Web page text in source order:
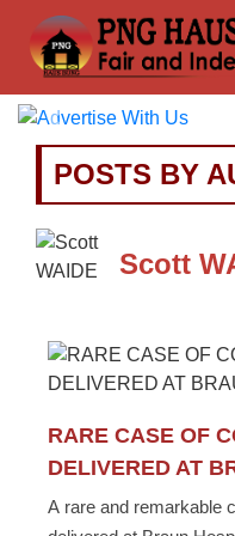
Previous
POSTS BY
Scott
RARE CASE OF
DELIVERED AT
A rare and remarkable